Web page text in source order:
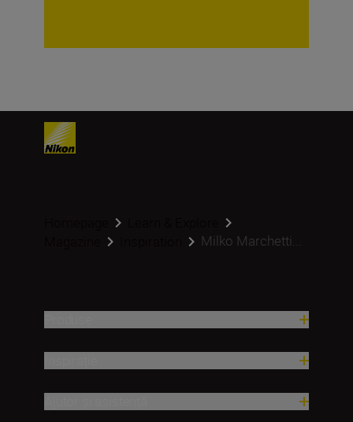
Milko Marchetti...